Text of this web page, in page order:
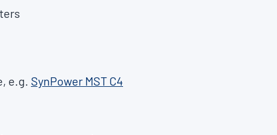
e.g. SynPower MST C4